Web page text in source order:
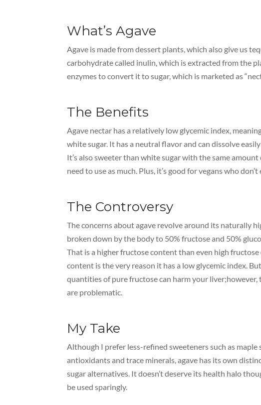
What’s Agave
Agave is made from dessert plants, which also give us
carbohydrate called inulin, which is extracted from the
enzymes to convert it to sugar, which is marketed as
The Benefits
Agave nectar has a relatively low glycemic index,
white sugar. It has a neutral flavor and can dissolve
It’s also sweeter than white sugar with the same
need to use as much. Plus, it’s good for vegans who don’t
The Controversy
The concerns about agave revolve around its naturally
broken down by the body to 50% fructose and 50%
That is a higher fructose content than even high fructose
content is the very reason it has a low glycemic index.
quantities of pure fructose can harm your
are problematic.
My Take
Although I prefer less-refined sweeteners such as maple
antioxidants and trace minerals, agave has its own
sugar alternatives. It doesn’t deserve its health halo
be used sparingly.